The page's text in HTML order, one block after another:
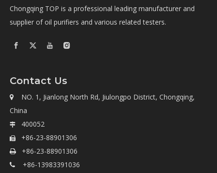
Chongqing TOP is a professional leading manufacturer and
supplier of oil purifiers and various related testers.
Contact Us

NO. 1, Jianlong North Rd, Jiulongpo District, Chongqing,
China
 400052
 +86-23-88901306
 +86-23-88901306
 +86-13983391036